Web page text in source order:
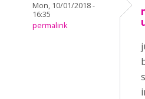
Mon, 10/01/2018 -
16:35
permalink